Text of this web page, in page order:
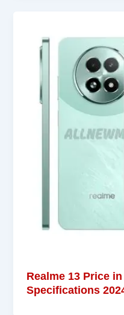
Realme 13 Price
Specifications